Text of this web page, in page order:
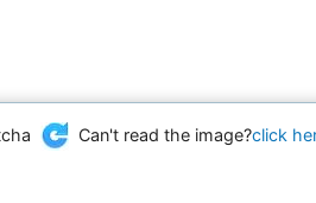
Can't read the image?click